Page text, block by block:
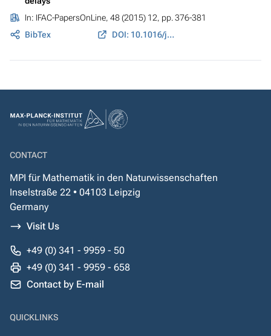
In: IFAC-PapersOnLine, 48 (2015) 12, pp. 376-381
BibTex
DOI: 10.1016/j.ifacol.2015.09.407
CONTACT
MPI für Mathematik in den Naturwissenschaften
Inselstraße 22 • 04103 Leipzig
Germany
Visit Us
+49 (0) 341 - 9959 - 50
+49 (0) 341 - 9959 - 658
Contact by E-mail
QUICKLINKS